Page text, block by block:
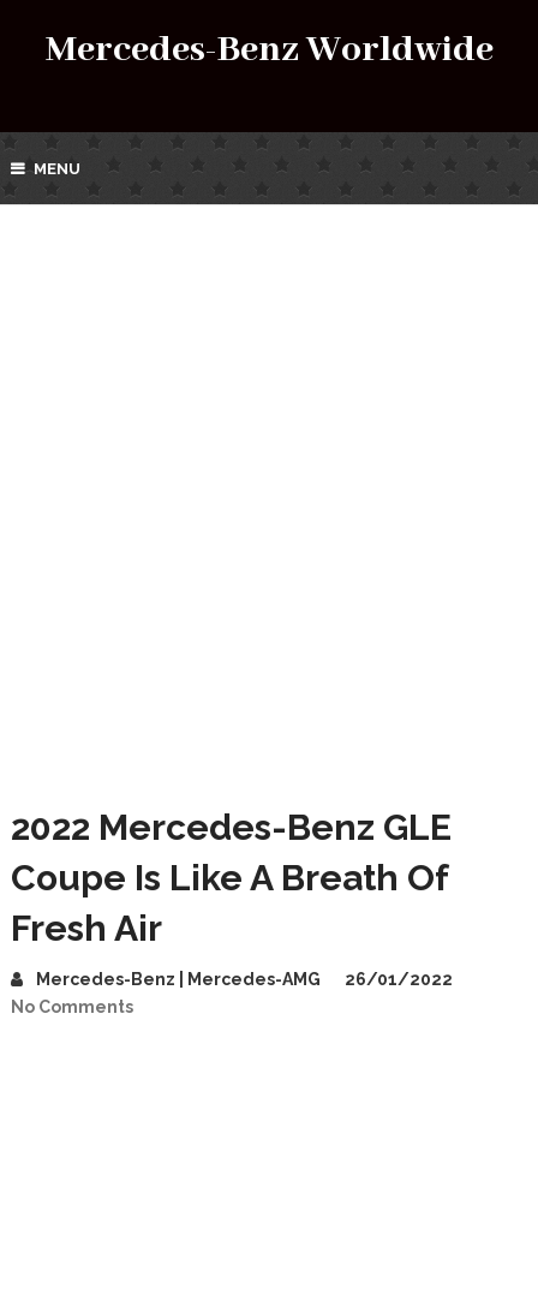
Mercedes-Benz Worldwide
MENU
2022 Mercedes-Benz GLE
Coupe Is Like A Breath Of
Fresh Air
Mercedes-Benz | Mercedes-AMG
26/01/2022
No Comments